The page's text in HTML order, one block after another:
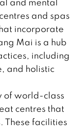
and mental
and spas
incorporate
Mai is a hub
including
and holistic
of world-class
centres that
These facilities